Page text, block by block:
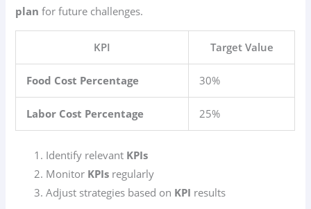
plan for future challenges.
KPI Target Value
Food Cost Percentage 30%
Labor Cost Percentage 25%
Identify relevant KPIs
Monitor KPIs regularly
Adjust strategies based on KPI results